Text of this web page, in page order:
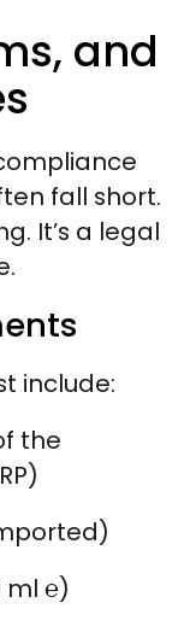
and
fall short.
It’s a legal
include:
the
ml ℮)